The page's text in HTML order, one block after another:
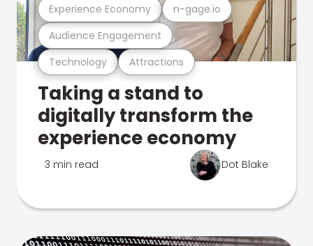
Technology Attractions
Audience Engagement
Experience Economy n-gage.io
Taking a stand to
digitally transform the
experience economy
3 min read Dot Blake